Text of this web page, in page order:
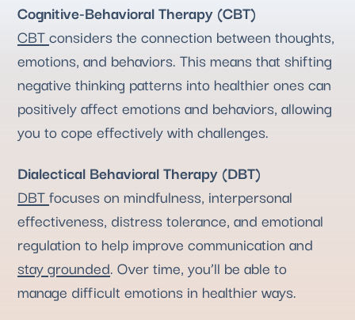
Cognitive-Behavioral Therapy (CBT)
CBTconsiders the connection between thoughts,
emotions, and behaviors. This means that shifting
negative thinking patterns into healthier ones can
positively affect emotions and behaviors, allowing
you to cope effectively with challenges.
Dialectical Behavioral Therapy (DBT)
DBTfocuses on mindfulness, interpersonal
effectiveness, distress tolerance, and emotional
regulation to help improve communication and
stay grounded. Over time, you’ll be able to
manage difficult emotions in healthier ways.